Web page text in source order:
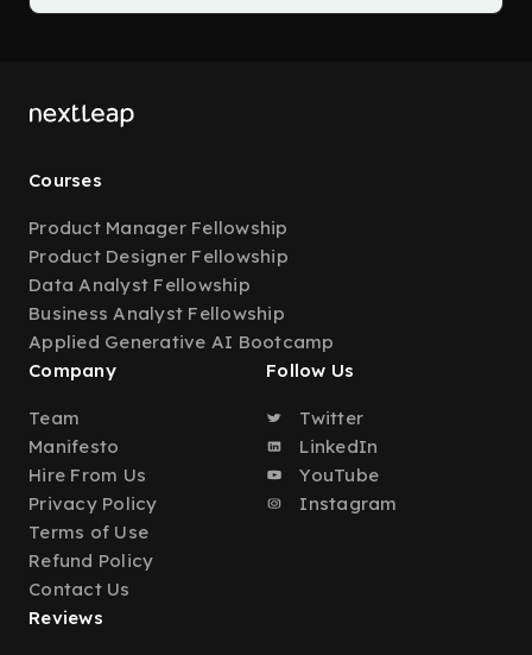
Courses
Product Manager Fellowship
Product Designer Fellowship
Data Analyst Fellowship
Business Analyst Fellowship
Applied Generative AI Bootcamp
Company
Team
Manifesto
Hire From Us
Privacy Policy
Terms of Use
Refund Policy
Contact Us
Follow Us
Twitter
LinkedIn
YouTube
Instagram
Reviews